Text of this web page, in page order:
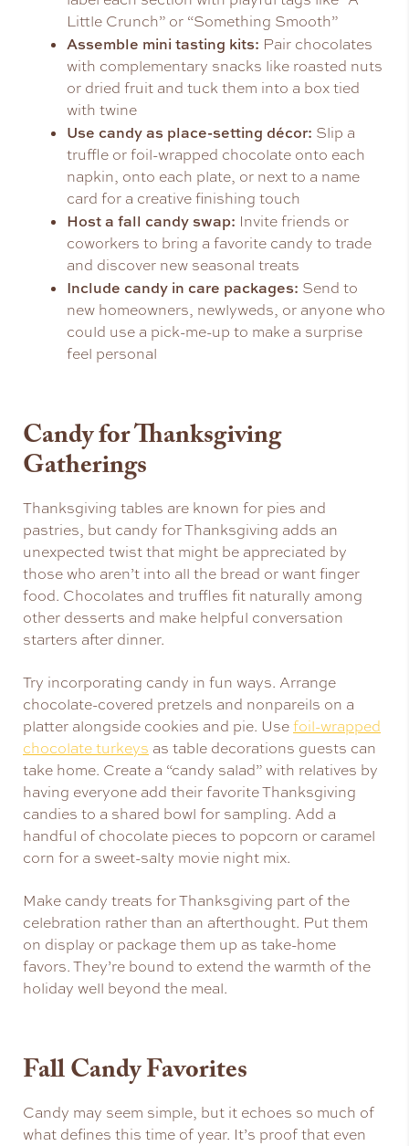
Little Crunch” or “Something Smooth”
Assemble mini tasting kits: Pair chocolates
with complementary snacks like roasted nuts
or dried fruit and tuck them into a box tied
with twine
Use candy as place-setting décor: Slip a
truffle or foil-wrapped chocolate onto each
napkin, onto each plate, or next to a name
card for a creative finishing touch
Host a fall candy swap: Invite friends or
coworkers to bring a favorite candy to trade
and discover new seasonal treats
Include candy in care packages: Send to
new homeowners, newlyweds, or anyone who
could use a pick-me-up to make a surprise
feel personal
Candy for Thanksgiving
Gatherings
Thanksgiving tables are known for pies and
pastries, but candy for Thanksgiving adds an
unexpected twist that might be appreciated by
those who aren’t into all the bread or want finger
food. Chocolates and truffles fit naturally among
other desserts and make helpful conversation
starters after dinner.
Try incorporating candy in fun ways. Arrange
chocolate-covered pretzels and nonpareils on a
platter alongside cookies and pie. Usefoil-wrapped
chocolate turkeys as table decorations guests can
take home. Create a “candy salad” with relatives by
having everyone add their favorite Thanksgiving
candies to a shared bowl for sampling. Add a
handful of chocolate pieces to popcorn or caramel
corn for a sweet-salty movie night mix.
Make candy treats for Thanksgiving part of the
celebration rather than an afterthought. Put them
on display or package them up as take-home
favors. They’re bound to extend the warmth of the
holiday well beyond the meal.
Fall Candy Favorites
Candy may seem simple, but it echoes so much of
what defines this time of year. It’s proof that even